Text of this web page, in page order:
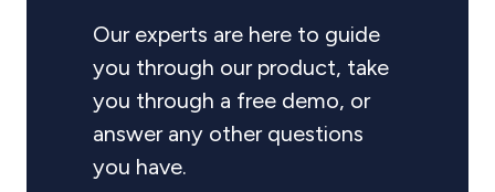
Our experts are here to guide
you through our product, take
you through a free demo, or
answer any other questions
you have.